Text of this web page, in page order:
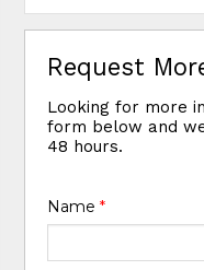
Request
Looking for more
form below and
48 hours.
Name*